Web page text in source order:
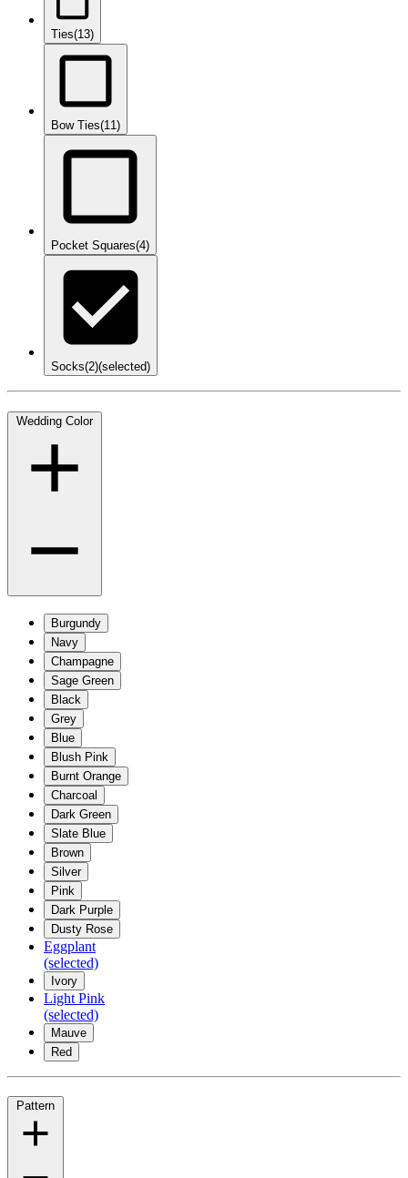
Ties(13)
Bow Ties(11)
Pocket Squares(4)
Socks(2)(selected)
Wedding Color
Burgundy
Navy
Champagne
Sage Green
Black
Grey
Blue
Blush Pink
Burnt Orange
Charcoal
Dark Green
Slate Blue
Brown
Silver
Pink
Dark Purple
Dusty Rose
Eggplant
(selected)
Ivory
Light Pink
(selected)
Mauve
Red
Pattern